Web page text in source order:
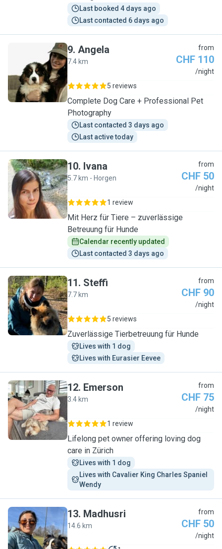
Last booked 4 days ago
Last contacted 6 days ago
A
9. Angela
7.4 km
from
CHF 110
/night
5 reviews
Complete Dog Care + Professional Pet
Photography
Last contacted 3 days ago
Last active today
I
10. Ivana
5.7 km - Horgen
from
CHF 50
/night
1 review
Mit Herz für Tiere – zuverlässige
Betreuung für Hunde
Calendar recently updated
Last contacted 3 days ago
S
11. Steffi
7.7 km
from
CHF 90
/night
5 reviews
Zuverlässige Tierbetreuung für Hunde
Lives with 1 dog
Lives with Eurasier Eevee
E
12. Emerson
3.4 km
from
CHF 75
/night
1 review
Lifelong pet owner offering loving dog
care in Zürich
Lives with 1 dog
Lives with Cavalier King Charles Spaniel
Wendy
M
13. Madhusri
14.6 km
from
CHF 50
/night